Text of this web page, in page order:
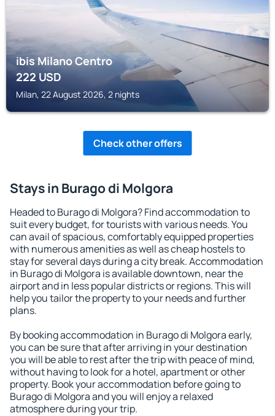
ibis Milano Centro
222USD
Milan, 22 August 2026, 2 nights
Check other offers
Stays in Burago di Molgora
Headed to Burago di Molgora? Find accommodation to
suit every budget, for tourists with various needs. You
can avail of spacious, comfortably equipped properties
with numerous amenities as well as cheap hostels to
stay for several days during a city break. Accommodation
in Burago di Molgora is available downtown, near the
airport and in less popular districts or regions. This will
help you tailor the property to your needs and further
plans.
By booking accommodation in Burago di Molgora early,
you can be sure that after arriving in your destination
you will be able to rest after the trip with peace of mind,
without having to look for a hotel, apartment or other
property. Book your accommodation before going to
Burago di Molgora and you will enjoy a relaxed
atmosphere during your trip.